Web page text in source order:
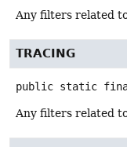
Any filters related
TRACING
public static
Any filters related